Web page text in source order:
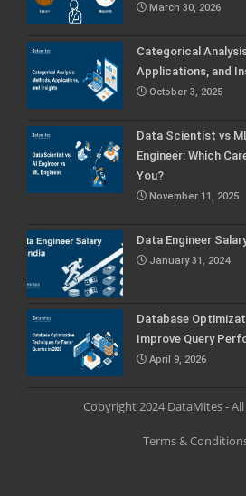
March 30, 2026
Categorical
Applications, and
October 3, 2025
Data Scientist vs
Engineer: Which
You?
November 11, 2025
Data Engineer
January 31, 2024
Database
Improve Query
April 9, 2026
Copyright 2024 DataMites -
Terms &